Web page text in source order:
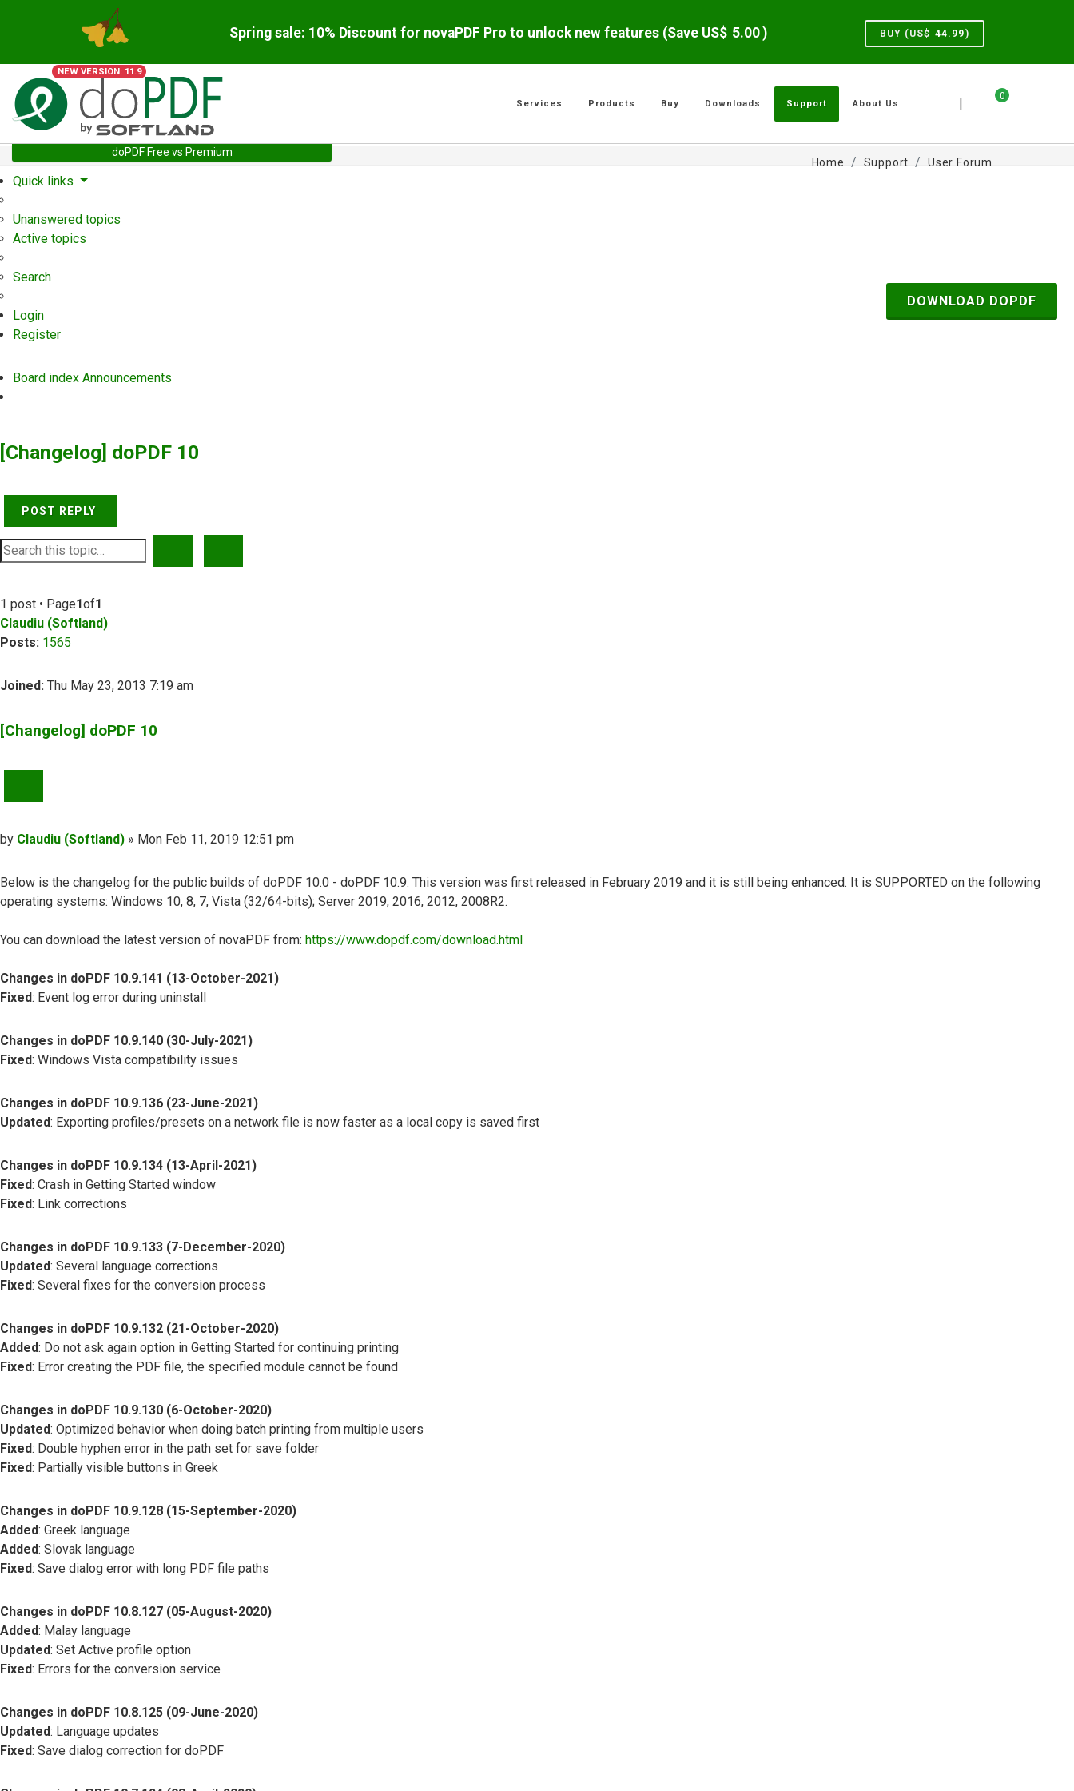
Spring sale: 10% Discount for novaPDF Pro to unlock new features (Save US$ 5.00 ) BUY (US$ 44.99)
NEW VERSION: 11.9
0
|
Services Products Buy Downloads Support About Us
doPDF Free vs Premium
Home Support User Forum
Quick links
Unanswered topics
Active topics
Search
Login
Register
Board index Announcements
DOWNLOAD DOPDF
[Changelog] doPDF 10
POST REPLY
1 post • Page1of1
Claudiu (Softland)
Posts: 1565
Joined: Thu May 23, 2013 7:19 am
[Changelog] doPDF 10
Post
by Claudiu (Softland) » Mon Feb 11, 2019 12:51 pm
Below is the changelog for the public builds of doPDF 10.0 - doPDF 10.9. This version was first released in February 2019 and it is still being enhanced. It is SUPPORTED on the following
operating systems: Windows 10, 8, 7, Vista (32/64-bits); Server 2019, 2016, 2012, 2008R2.
You can download the latest version of novaPDF from: https://www.dopdf.com/download.html
Changes in doPDF 10.9.141 (13-October-2021)
Fixed: Event log error during uninstall
Changes in doPDF 10.9.140 (30-July-2021)
Fixed: Windows Vista compatibility issues
Changes in doPDF 10.9.136 (23-June-2021)
Updated: Exporting profiles/presets on a network file is now faster as a local copy is saved first
Changes in doPDF 10.9.134 (13-April-2021)
Fixed: Crash in Getting Started window
Fixed: Link corrections
Changes in doPDF 10.9.133 (7-December-2020)
Updated: Several language corrections
Fixed: Several fixes for the conversion process
Changes in doPDF 10.9.132 (21-October-2020)
Added: Do not ask again option in Getting Started for continuing printing
Fixed: Error creating the PDF file, the specified module cannot be found
Changes in doPDF 10.9.130 (6-October-2020)
Updated: Optimized behavior when doing batch printing from multiple users
Fixed: Double hyphen error in the path set for save folder
Fixed: Partially visible buttons in Greek
Changes in doPDF 10.9.128 (15-September-2020)
Added: Greek language
Added: Slovak language
Fixed: Save dialog error with long PDF file paths
Changes in doPDF 10.8.127 (05-August-2020)
Added: Malay language
Updated: Set Active profile option
Fixed: Errors for the conversion service
Changes in doPDF 10.8.125 (09-June-2020)
Updated: Language updates
Fixed: Save dialog correction for doPDF